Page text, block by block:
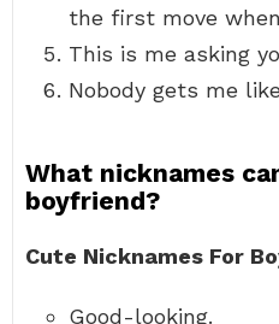
the first move
This is me asking
Nobody gets me
What nicknames
boyfriend?
Cute Nicknames For
Good-looking.